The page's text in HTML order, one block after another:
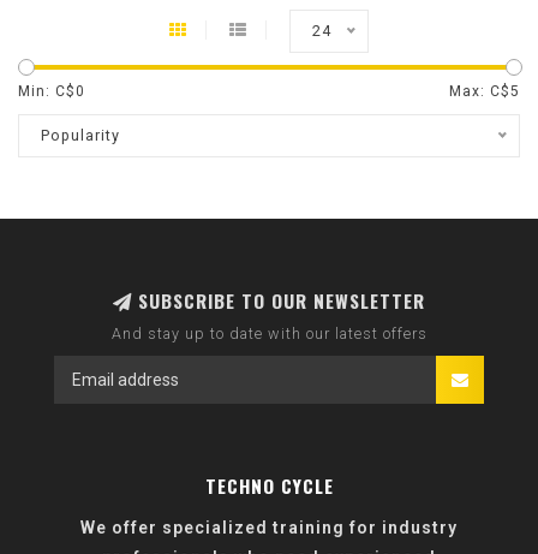
24
Min: C$0 Max: C$5
Popularity
SUBSCRIBE TO OUR NEWSLETTER
And stay up to date with our latest offers
TECHNO CYCLE
We offer specialized training for industry